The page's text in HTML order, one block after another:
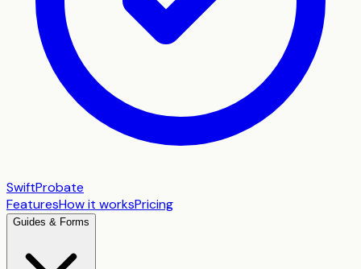
SwiftProbate
FeaturesHow it worksPricing
Guides & Forms